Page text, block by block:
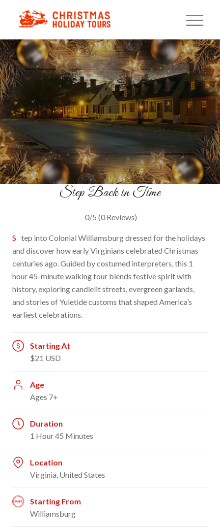
Colonial Christmas Walking
Tour
Holiday Traditions Reimagined
BOOK YOUR TOUR
Step Back in Time
0/5 (0 Reviews)
Step into Colonial Williamsburg dressed for the holidays
and discover how early Virginians celebrated Christmas
centuries ago. Guided by costumed interpreters, this 1
hour 45-minute walking tour blends festive spirit with
history, exploring candlelit streets, evergreen garlands,
and stories of Yuletide customs that shaped America’s
earliest celebrations.
Starting At
$21 USD
Age
Ages 7+
Duration
1 Hour 45 Minutes
Location
Virginia, United States
Starting From
Williamsburg